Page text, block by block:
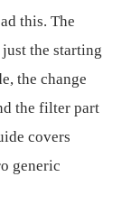
this. The
the starting
the change
the filter part
covers
generic